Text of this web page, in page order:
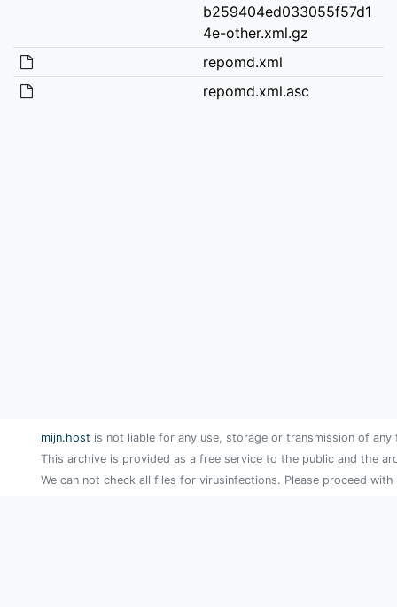
b259404ed033055f57d1
4e-other.xml.gz
repomd.xml
repomd.xml.asc
mijn.host is not liable for any use, storage or transmission of
This archive is provided as a free service to the public and the
We can not check all files for virusinfections. Please proceed with